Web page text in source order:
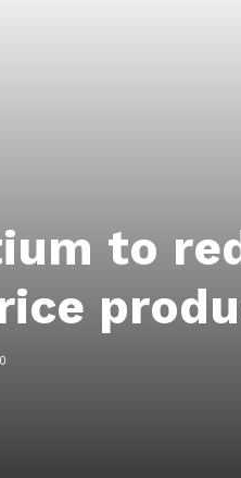
to
0